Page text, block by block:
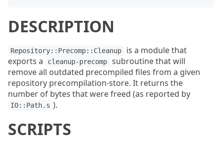
DESCRIPTION
Repository::Precomp::Cleanup
is a module that
exports a
cleanup-precomp
subroutine that will
remove all outdated precompiled files from a given
repository precompilation-store. It returns the
number of bytes that were freed (as reported by
IO::Path.s ).
SCRIPTS